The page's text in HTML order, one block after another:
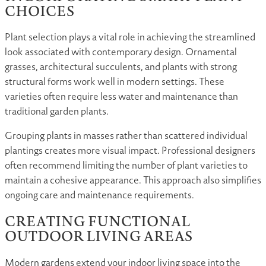
CHOICES
Plant selection plays a vital role in achieving the streamlined
look associated with contemporary design. Ornamental
grasses, architectural succulents, and plants with strong
structural forms work well in modern settings. These
varieties often require less water and maintenance than
traditional garden plants.
Grouping plants in masses rather than scattered individual
plantings creates more visual impact. Professional designers
often recommend limiting the number of plant varieties to
maintain a cohesive appearance. This approach also simplifies
ongoing care and maintenance requirements.
CREATING FUNCTIONAL
OUTDOOR LIVING AREAS
Modern gardens extend your indoor living space into the